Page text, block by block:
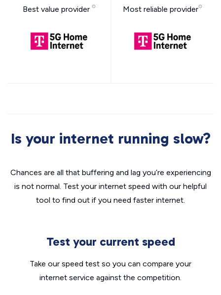
Best value provider Most reliable provider
Is your internet running slow?
Chances are all that buffering and lag you’re experiencing
is not normal. Test your internet speed with our helpful
tool to find out if you need faster internet.
Test your current speed
Take our speed test so you can compare your
internet service against the competition.